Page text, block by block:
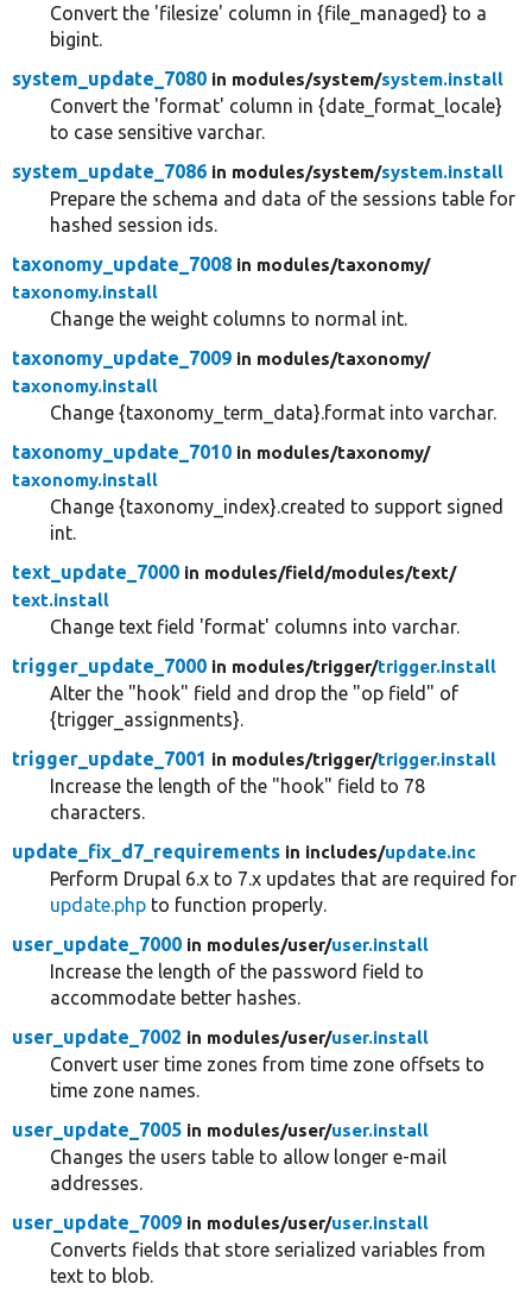
Convert the 'filesize' column in {file_managed} to a
bigint.
system_update_7080 in modules/system/system.install
Convert the 'format' column in {date_format_locale}
to case sensitive varchar.
system_update_7086 in modules/system/system.install
Prepare the schema and data of the sessions table for
hashed session ids.
taxonomy_update_7008 in modules/taxonomy/
taxonomy.install
Change the weight columns to normal int.
taxonomy_update_7009 in modules/taxonomy/
taxonomy.install
Change {taxonomy_term_data}.format into varchar.
taxonomy_update_7010 in modules/taxonomy/
taxonomy.install
Change {taxonomy_index}.created to support signed
int.
text_update_7000 in modules/field/modules/text/
text.install
Change text field 'format' columns into varchar.
trigger_update_7000 in modules/trigger/trigger.install
Alter the "hook" field and drop the "op field" of
{trigger_assignments}.
trigger_update_7001 in modules/trigger/trigger.install
Increase the length of the "hook" field to 78
characters.
update_fix_d7_requirements in includes/update.inc
Perform Drupal 6.x to 7.x updates that are required for
update.php to function properly.
user_update_7000 in modules/user/user.install
Increase the length of the password field to
accommodate better hashes.
user_update_7002 in modules/user/user.install
Convert user time zones from time zone offsets to
time zone names.
user_update_7005 in modules/user/user.install
Changes the users table to allow longer e-mail
addresses.
user_update_7009 in modules/user/user.install
Converts fields that store serialized variables from
text to blob.